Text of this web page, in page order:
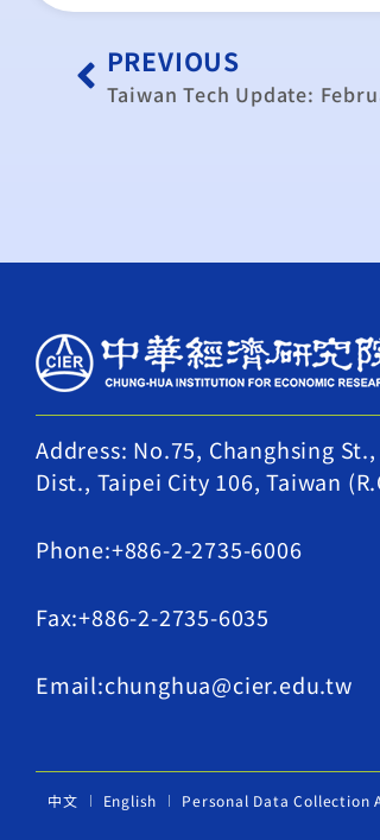
PREVIOUS
Taiwan Tech Update:
Address: No.75, Changhsing
Dist., Taipei City 106, Taiwan
Phone:+886-2-2735-6006
Fax:+886-2-2735-6035
Email:chunghua@cier.edu.tw
中文 English Personal Data Collection